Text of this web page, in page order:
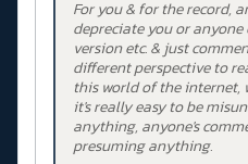
For you & for the record,
depreciate you or anyone
version etc. & just
different perspective to
this world of the
it's really easy to be
anything, anyone's
presuming anything.